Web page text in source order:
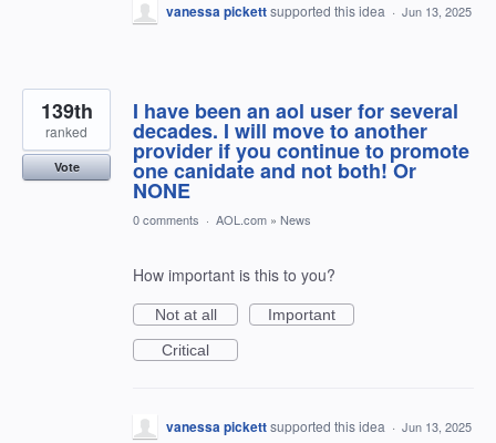
vanessa pickettsupported this idea · Jun 13, 2025
I have been an aol user for several
decades. I will move to another
provider if you continue to promote
one canidate and not both! Or
NONE
139th
ranked
Vote
0 comments · AOL.com » News
How important is this to you?
Not at all
Important
Critical
vanessa pickettsupported this idea · Jun 13, 2025